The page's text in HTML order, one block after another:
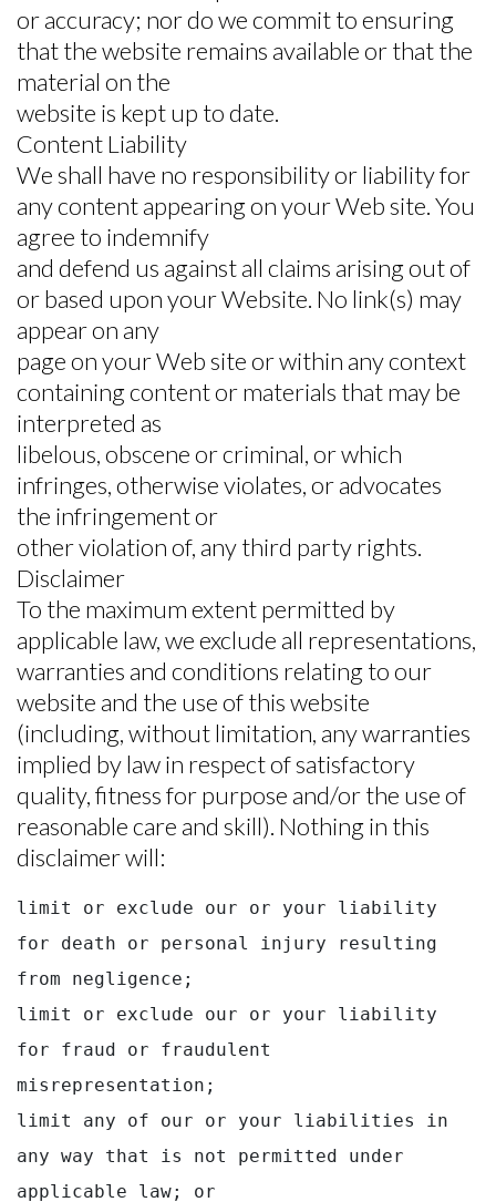
or accuracy; nor do we commit to ensuring
that the website remains available or that the
material on the
website is kept up to date.
Content Liability
We shall have no responsibility or liability for
any content appearing on your Web site. You
agree to indemnify
and defend us against all claims arising out of
or based upon your Website. No link(s) may
appear on any
page on your Web site or within any context
containing content or materials that may be
interpreted as
libelous, obscene or criminal, or which
infringes, otherwise violates, or advocates
the infringement or
other violation of, any third party rights.
Disclaimer
To the maximum extent permitted by
applicable law, we exclude all representations,
warranties and conditions relating to our
website and the use of this website
(including, without limitation, any warranties
implied by law in respect of satisfactory
quality, fitness for purpose and/or the use of
reasonable care and skill). Nothing in this
disclaimer will:
limit or exclude our or your liability
for death or personal injury resulting
from negligence;
limit or exclude our or your liability
for fraud or fraudulent
misrepresentation;
limit any of our or your liabilities in
any way that is not permitted under
applicable law; or